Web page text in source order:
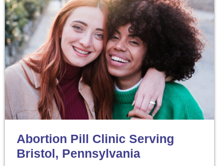
Abortion Pill Clinic Serving
Bristol, Pennsylvania